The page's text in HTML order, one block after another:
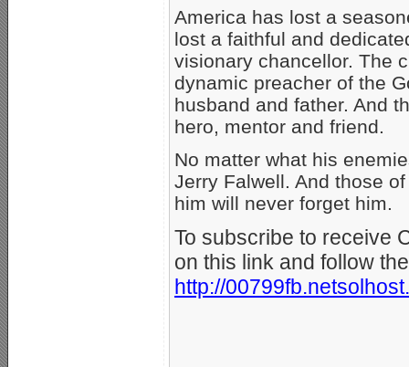
America has lost a
lost a faithful and
visionary chancellor. The
dynamic preacher of the
husband and father. And
hero, mentor and friend.
No matter what his
Jerry Falwell. And those
him will never forget him.
To subscribe to receive
on this link and follow
http://